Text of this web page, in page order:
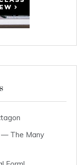
— The Many